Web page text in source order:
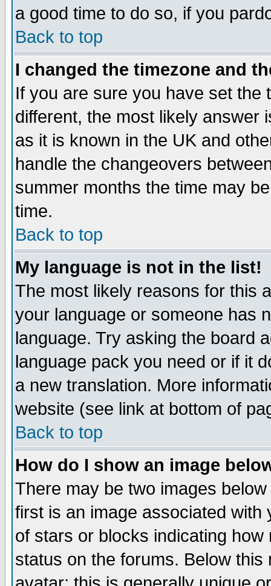
a good time to do so, if you
Back to top
I changed the timezone and
If you are sure you have set the
different, the most likely answer
as it is known in the UK and
handle the changeovers
summer months the time may
time.
Back to top
My language is not in the list!
The most likely reasons for this
your language or someone has
language. Try asking the board
language pack you need or if it
a new translation. More
website (see link at bottom of
Back to top
How do I show an image
There may be two images
first is an image associated
of stars or blocks indicating
status on the forums. Below